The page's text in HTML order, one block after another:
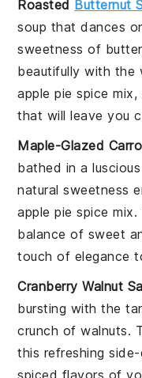
Roasted Butternut
soup that dances
sweetness of
beautifully with the
apple pie spice
that will leave you
Maple-Glazed
bathed in a luscious
natural sweetness
apple pie spice
balance of sweet
touch of elegance
Cranberry Walnut
bursting with the
crunch ofwalnuts.
this refreshing
spiced flavors of